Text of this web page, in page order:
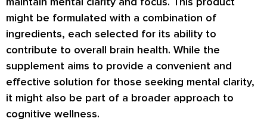
might be formulated with a combination of
ingredients, each selected for its ability to
contribute to overall brain health. While the
supplement aims to provide a convenient and
effective solution for those seeking mental clarity,
it might also be part of a broader approach to
cognitive wellness.